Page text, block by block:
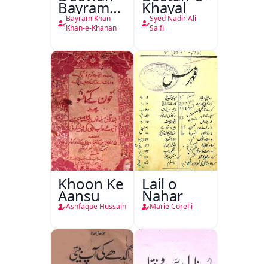
Bayram
Khan
Khan-e-
Bayram Khan
Khan-e-Khanan
Khayal
Syed Nadir Ali
Saifi
Khoon Ke
Aansu
Ashfaque Hussain
Lail o
Nahar
Marie Corelli